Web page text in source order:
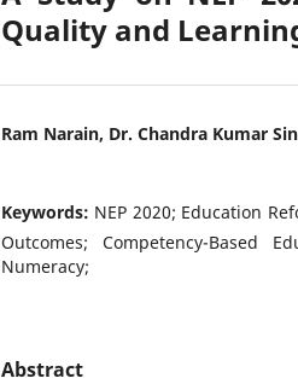
Quality and
Ram Narain, Dr. Chandra Kumar
Keywords: NEP 2020; Education
Outcomes; Competency-Based
Numeracy;
Abstract